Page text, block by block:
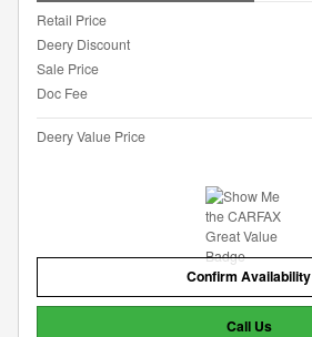
Retail Price
Deery Discount
Sale Price
Doc Fee
Deery Value Price
Confirm Availability
Call Us